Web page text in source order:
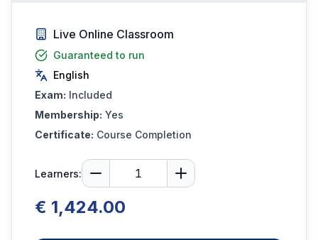
Live Online Classroom
Guaranteed to run
English
Exam: Included
Membership: Yes
Certificate: Course Completion
Learners:
€ 1,424.00